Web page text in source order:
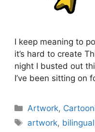
I keep meaning to
it’s hard to create
night I busted out
I’ve been sitting on
Categories
Artwork,
Tags
artwork, bilingual